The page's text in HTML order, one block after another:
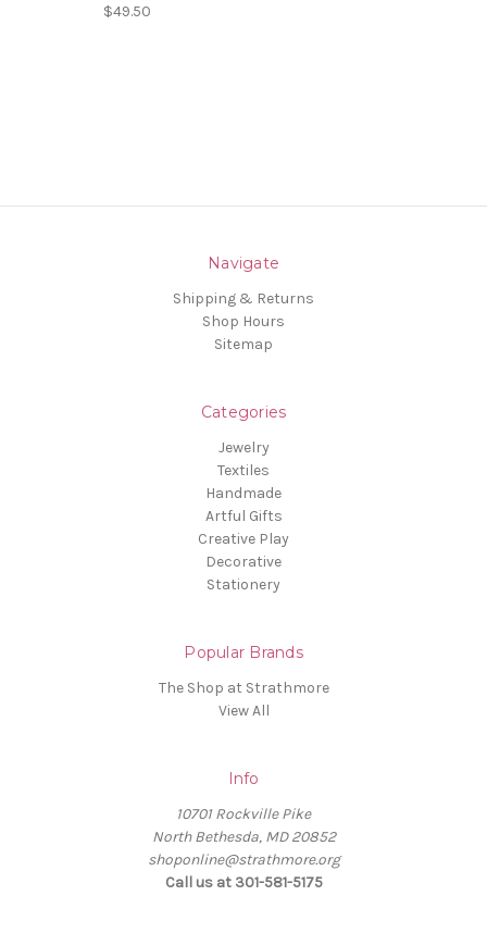
$49.50
Navigate
Shipping & Returns
Shop Hours
Sitemap
Categories
Jewelry
Textiles
Handmade
Artful Gifts
Creative Play
Decorative
Stationery
Popular Brands
The Shop at Strathmore
View All
Info
10701 Rockville Pike
North Bethesda, MD 20852
shoponline@strathmore.org
Call us at 301-581-5175